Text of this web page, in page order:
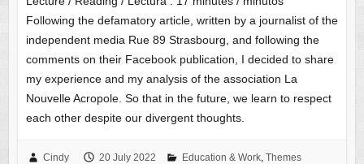
Following the defamatory article, written by a journalist of the
independent media Rue 89 Strasbourg, and following the
comments on their Facebook publication, I decided to share
my experience and my analysis of the association La
Nouvelle Acropole. So that in the future, we learn to respect
each other despite our divergent thoughts.
Cindy 20 July 2022 Education & Work, Themes